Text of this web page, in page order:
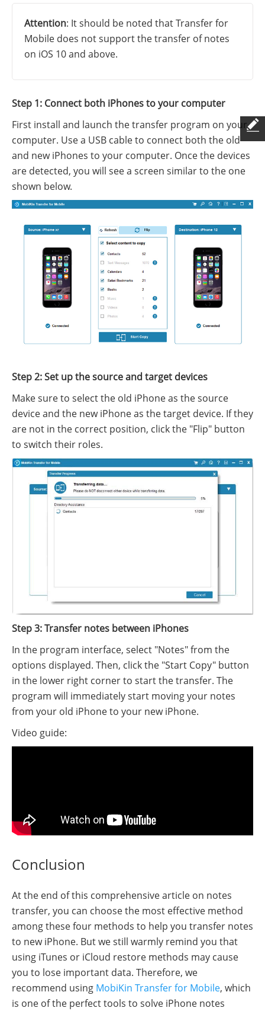
Attention: It should be noted that Transfer for
Mobile does not support the transfer of notes
on iOS 10 and above.
Step 1: Connect both iPhones to your computer
First install and launch the transfer program on your
computer. Use a USB cable to connect both the old
and new iPhones to your computer. Once the devices
are detected, you will see a screen similar to the one
shown below.
Step 2: Set up the source and target devices
Make sure to select the old iPhone as the source
device and the new iPhone as the target device. If they
are not in the correct position, click the "Flip" button
to switch their roles.
Step 3: Transfer notes between iPhones
In the program interface, select "Notes" from the
options displayed. Then, click the "Start Copy" button
in the lower right corner to start the transfer. The
program will immediately start moving your notes
from your old iPhone to your new iPhone.
Video guide:
Conclusion
At the end of this comprehensive article on notes
transfer, you can choose the most effective method
among these four methods to help you transfer notes
to new iPhone. But we still warmly remind you that
using iTunes or iCloud restore methods may cause
you to lose important data. Therefore, we
recommend using MobiKin Transfer for Mobile, which
is one of the perfect tools to solve iPhone notes